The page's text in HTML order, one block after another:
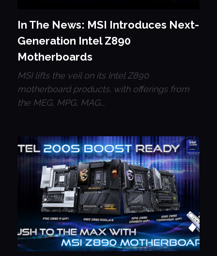
In The News: MSI Introduces Next-
Generation Intel Z890
Motherboards
MSI lifts the veil on its Intel Z890
motherboard products, with offerings from
the MEG, MPG, MAG...